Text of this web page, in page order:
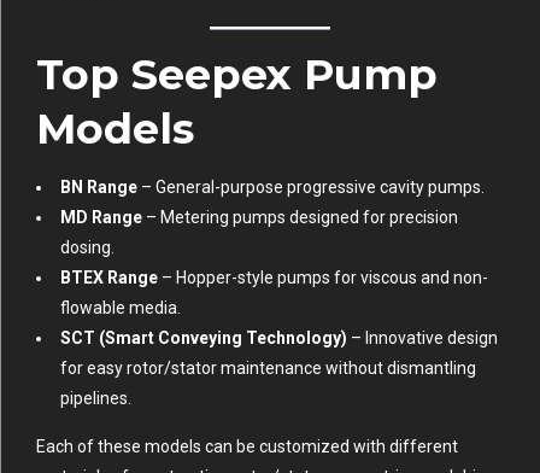
Top Seepex Pump
Models
BN Range – General-purpose progressive cavity pumps.
MD Range – Metering pumps designed for precision
dosing.
BTEX Range – Hopper-style pumps for viscous and non-
flowable media.
SCT (Smart Conveying Technology) – Innovative design
for easy rotor/stator maintenance without dismantling
pipelines.
Each of these models can be customized with different